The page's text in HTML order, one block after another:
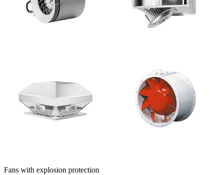
Fans with explosion protection